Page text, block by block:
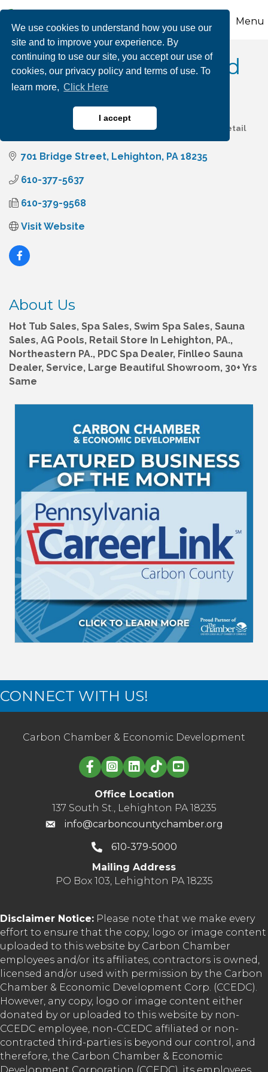
We use cookies to understand how you use our
site and to improve your experience. By
continuing to use our site, you accept our use of
cookies, our privacy policy and terms of use. To
learn more, Click Here
I accept
Menu
PDC Spa & Pool World
Pool, Hot Tub Services & Supplies Home & Garden Retail
701 Bridge Street Lehighton PA 18235
610-377-5637
610-379-9568
Visit Website
About Us
Hot Tub Sales, Spa Sales, Swim Spa Sales, Sauna
Sales, AG Pools, Retail Store In Lehighton, PA.,
Northeastern PA., PDC Spa Dealer, Finlleo Sauna
Dealer, Service, Large Beautiful Showroom, 30+ Yrs
Same
CONNECT WITH US!
Carbon Chamber & Economic Development
Linked in logo
Office Location
137 South St., Lehighton PA 18235
info@carboncountychamber.org
610-379-5000
Mailing Address
PO Box 103, Lehighton PA 18235
Disclaimer Notice: Please note that we make every
effort to ensure that the copy, logo or image content
uploaded to this website by Carbon Chamber
employees and/or its affiliates, contractors is owned,
licensed and/or used with permission by the Carbon
Chamber & Economic Development Corp. (CCEDC).
However, any copy, logo or image content either
donated by or uploaded to this website by non-
CCEDC employee, non-CCEDC affiliated or non-
contracted third-parties is beyond our control, and
therefore, the Carbon Chamber & Economic